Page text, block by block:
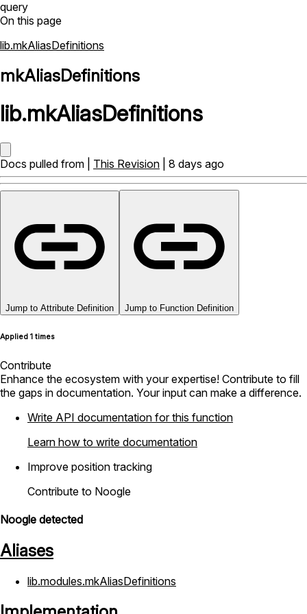
query
On this page
lib.mkAliasDefinitions
mkAliasDefinitions
lib.mkAliasDefinitions
Docs pulled from | This Revision | 8 days ago
Jump to Attribute Definition Jump to Function Definition
Applied 1 times
Contribute
Enhance the ecosystem with your expertise! Contribute to fill
the gaps in documentation. Your input can make a difference.
Write API documentation for this function
Learn how to write documentation
Improve position tracking
Contribute to Noogle
Noogle detected
Aliases
lib.modules.mkAliasDefinitions